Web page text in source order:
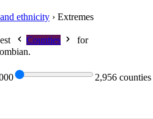
ethnicity › Extremes
Counties
for
.
2,956 counties